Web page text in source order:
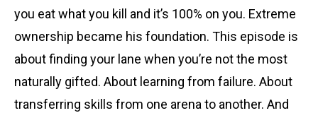
you eat what you kill and it’s 100% on you. Extreme
ownership became his foundation. This episode is
about finding your lane when you’re not the most
naturally gifted. About learning from failure. About
transferring skills from one arena to another. And